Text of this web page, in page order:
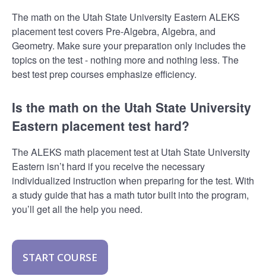
The math on the Utah State University Eastern ALEKS
placement test covers Pre-Algebra, Algebra, and
Geometry. Make sure your preparation only includes the
topics on the test - nothing more and nothing less. The
best test prep courses emphasize efficiency.
Is the math on the Utah State University
Eastern placement test hard?
The ALEKS math placement test at Utah State University
Eastern isn’t hard if you receive the necessary
individualized instruction when preparing for the test. With
a study guide that has a math tutor built into the program,
you’ll get all the help you need.
START COURSE